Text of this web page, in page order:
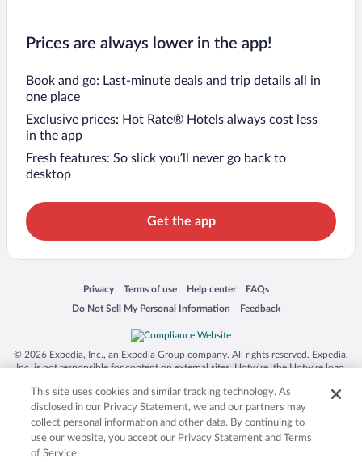
Prices are always lower in the app!
Book and go: Last-minute deals and trip details all in
one place
Exclusive prices: Hot Rate® Hotels always cost less
in the app
Fresh features: So slick you’ll never go back to
desktop
Get the app
Privacy
Opens in a new window
Terms of use
Opens in a new window
Help center
Opens in a new window
FAQs
Opens in a new window
Do Not Sell My Personal Information
Opens in a new window Feedback
Opens in a new window
© 2026 Expedia, Inc., an Expedia Group company. All rights reserved. Expedia,
Inc. is not responsible for content on external sites. Hotwire, the Hotwire logo,
trademarks of Expedia, Inc. in the US and/or other countries. Other logos or
product and company names mentioned herein may be the property of their
respective owners. CST 2029030-50.
This site uses cookies and similar tracking technology. As
disclosed in our Privacy Statement, we and our partners may
collect personal information and other data. By continuing to
use our website, you accept our Privacy Statement and Terms
of Service.